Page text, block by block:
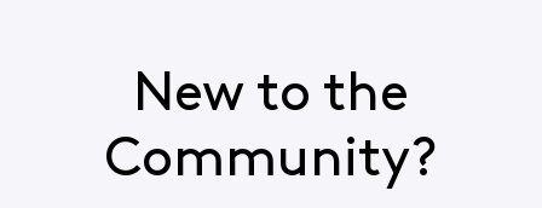
New to the
Community?